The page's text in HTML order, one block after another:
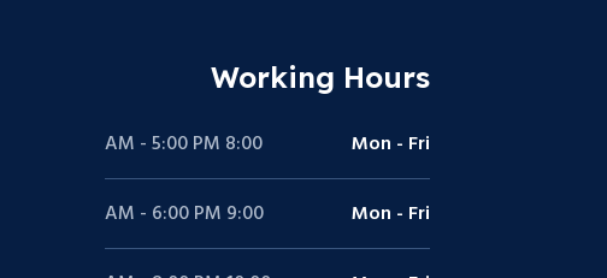
Working Hours
Mon - Fri
8:00 AM - 5:00 PM
Mon - Fri
9:00 AM - 6:00 PM